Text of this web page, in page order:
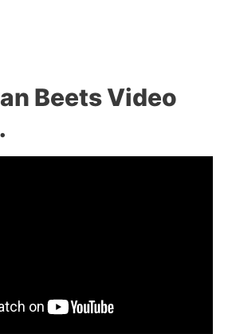
Beets Video